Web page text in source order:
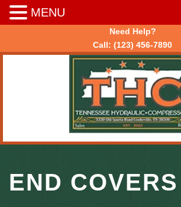
Need Help?
Call: (123) 456-7890
END COVERS
MENU